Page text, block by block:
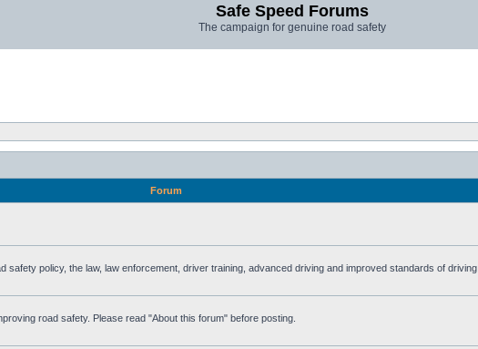
Safe Speed Forums
The campaign for genuine road safety
Forum
safety policy, the law, law enforcement, driver training, advanced driving and improved standards of driving
road safety. Please read "About this forum" before posting.